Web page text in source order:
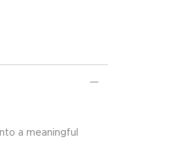
a meaningful